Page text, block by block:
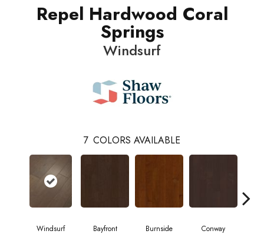
Repel Hardwood Coral
Springs
Windsurf
7 COLORS AVAILABLE
Windsurf Bayfront Burnside Conway